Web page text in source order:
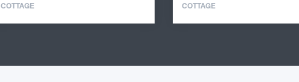
COTTAGE COTTAGE